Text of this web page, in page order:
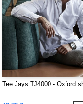
Tee Jays TJ4000 - Oxford